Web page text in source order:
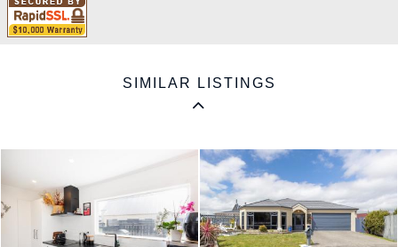
SIMILAR LISTINGS